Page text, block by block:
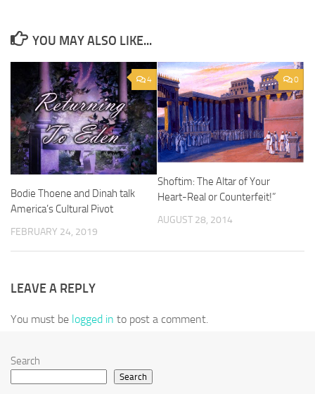
YOU MAY ALSO LIKE...
4
Bodie Thoene and Dinah talk
America’s Cultural Pivot
FEBRUARY 24, 2019
0
Shoftim: The Altar of Your
Heart-Real or Counterfeit!”
AUGUST 28, 2014
LEAVE A REPLY
You must be logged in to post a comment.
Search
Search